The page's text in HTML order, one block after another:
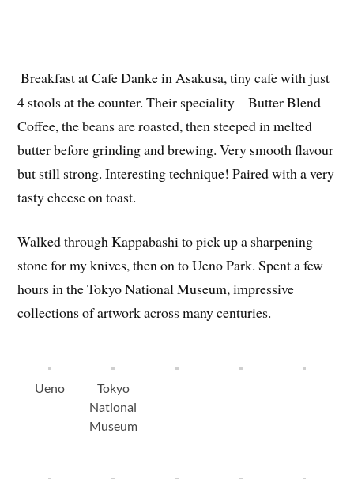
Breakfast at Cafe Danke in Asakusa, tiny cafe with just
4 stools at the counter. Their speciality – Butter Blend
Coffee, the beans are roasted, then steeped in melted
butter before grinding and brewing. Very smooth flavour
but still strong. Interesting technique! Paired with a very
tasty cheese on toast.
Walked through Kappabashi to pick up a sharpening
stone for my knives, then on to Ueno Park. Spent a few
hours in the Tokyo National Museum, impressive
collections of artwork across many centuries.
Ueno
Tokyo
National
Museum